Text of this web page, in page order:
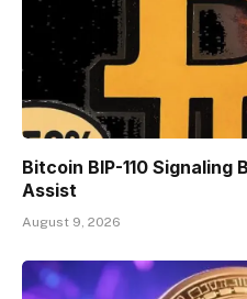
Bitcoin BIP-110 Signaling
Assist
August 9, 2026